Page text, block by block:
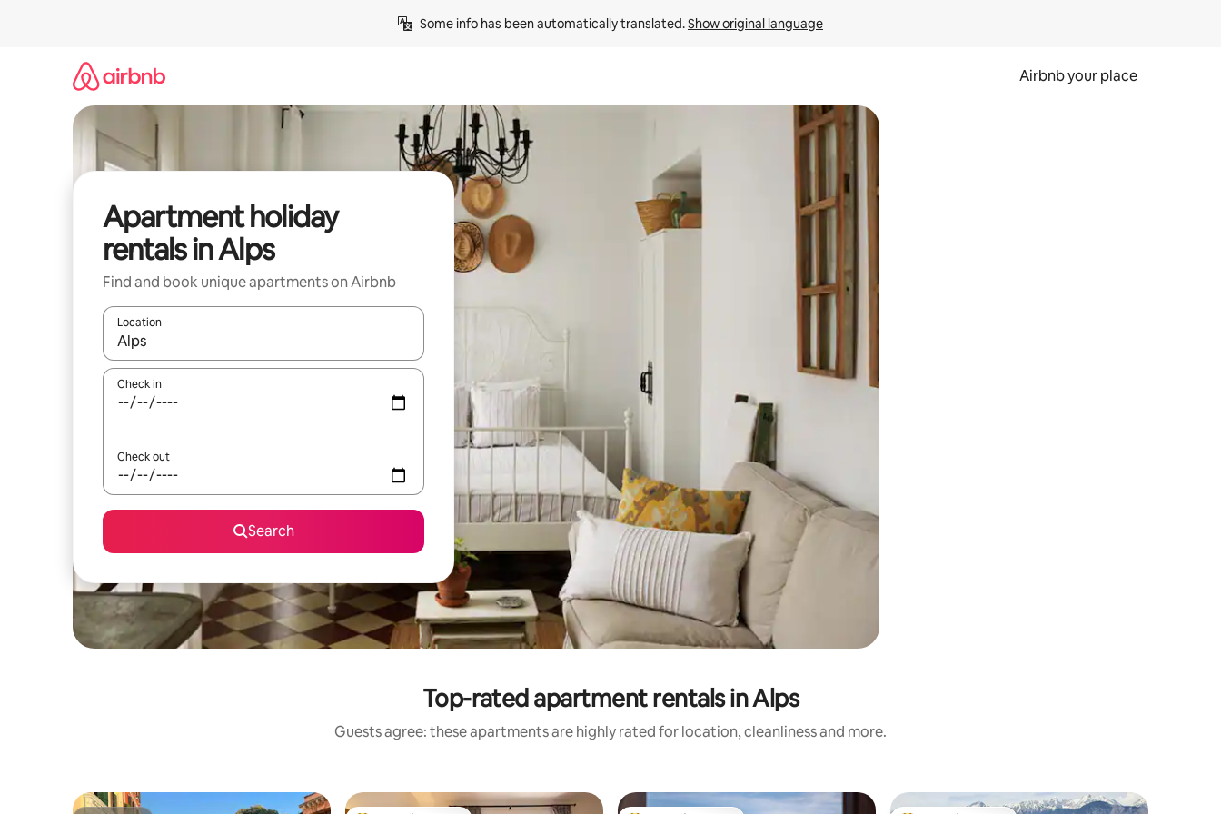
Some info has been automatically translated. Show original language
Airbnb your place
Apartment holiday
rentals in Alps
Find and book unique apartments on Airbnb
Location
When results are available, navigate with the up and down arrow keys or explore by touch or swipe gestures.
Check in
Check out
Search
Top-rated apartment rentals in Alps
Guests agree: these apartments are highly rated for location, cleanliness and more.